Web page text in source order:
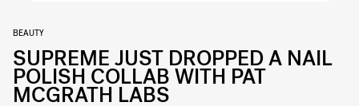
BEAUTY
SUPREME JUST DROPPED A NAIL
POLISH COLLAB WITH PAT
MCGRATH LABS